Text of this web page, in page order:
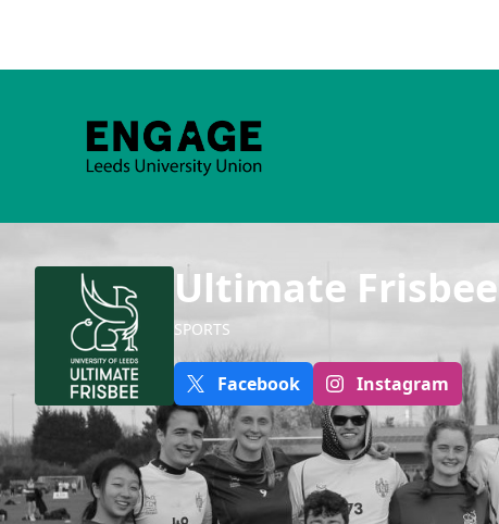
Ultimate Frisbee
SPORTS
Facebook Instagram
Group Navigation